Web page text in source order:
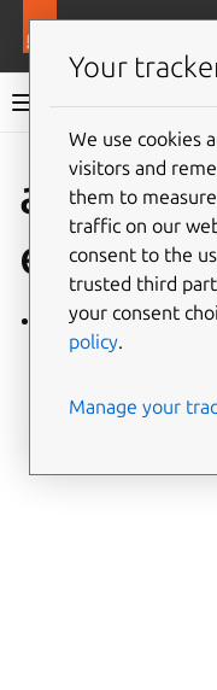
e
azure_storage/v0
Your
We use cookies
visitors and
them to
traffic on our
consent to the
trusted third
your consent
policy.
Manage your